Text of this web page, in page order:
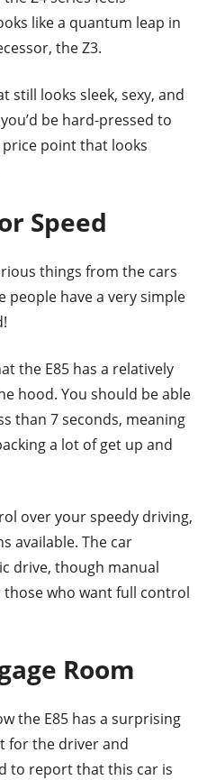
like a quantum leap in
the Z3.
still looks sleek, sexy, and
be hard-pressed to
point that looks
Speed
things from the cars
people have a very simple
the E85 has a relatively
hood. You should be able
than 7 seconds, meaning
a lot of get up and
over your speedy driving,
available. The car
drive, though manual
who want full control
Room
the E85 has a surprising
for the driver and
to report that this car is